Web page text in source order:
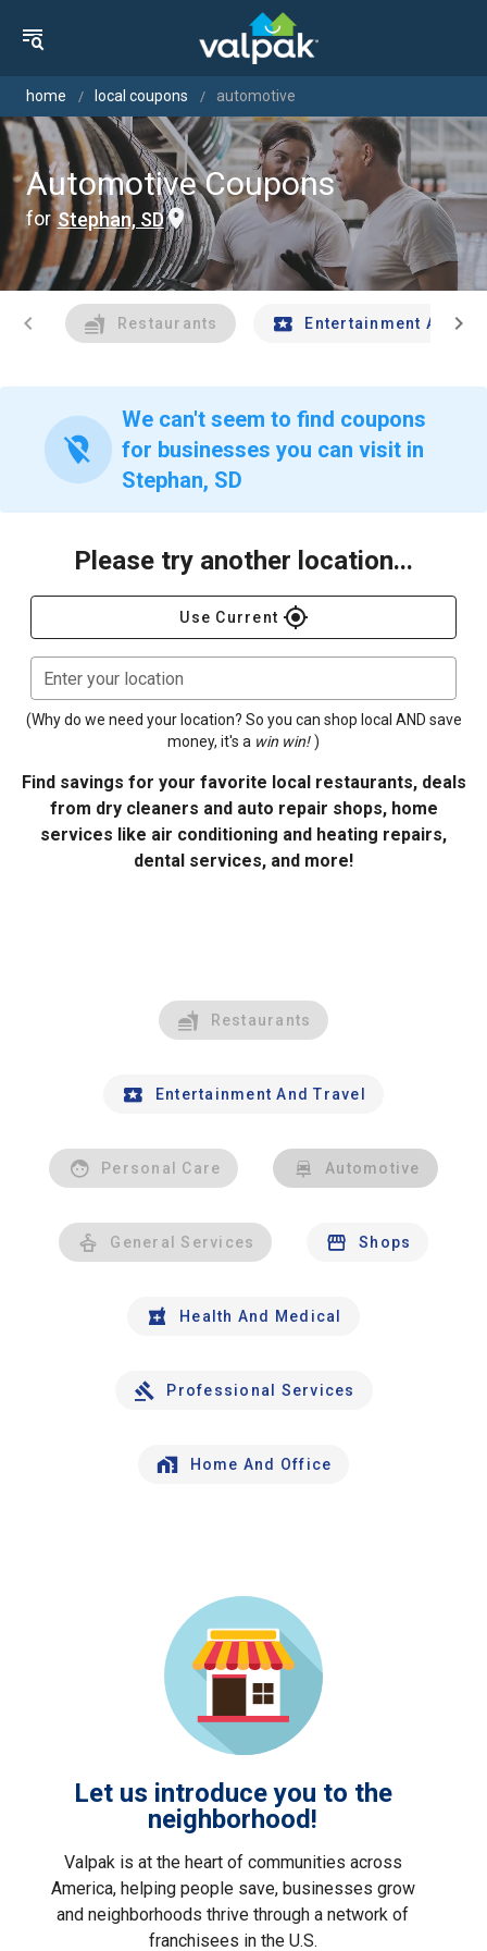
home local coupons automotive
Automotive Coupons
for Stephan, SD
chevron_left Restaurants Entertainment Andchevron_right
location_off
We can't seem to find coupons
for businesses you can visit in
Stephan, SD
Please try another location...
Use Current gps_fixed
Enter your location
(Why do we need your location? So you can shop local AND save
money, it's a win win! )
Find savings for your favorite local restaurants, deals
from dry cleaners and auto repair shops, home
services like air conditioning and heating repairs,
dental services, and more!
Restaurants
Entertainment And Travel
Personal Care Automotive
General Services Shops
Health And Medical
Professional Services
Home And Office
Let us introduce you to the
neighborhood!
Valpak is at the heart of communities across
America, helping people save, businesses grow
and neighborhoods thrive through a network of
franchisees in the U.S.